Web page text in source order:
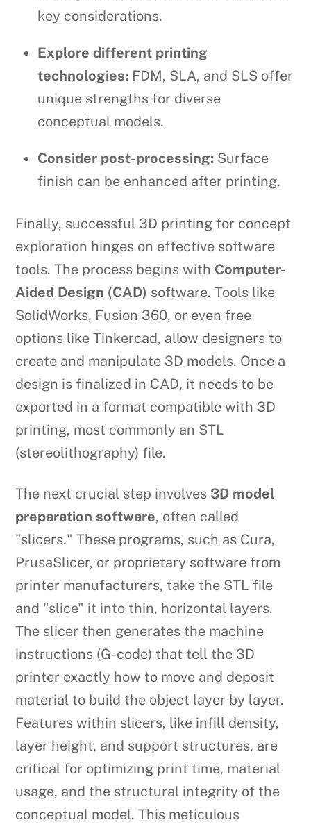
key considerations.
Explore different printing
technologies: FDM, SLA, and SLS offer
unique strengths for diverse
conceptual models.
Consider post-processing: Surface
finish can be enhanced after printing.
Finally, successful 3D printing for concept
exploration hinges on effective software
tools. The process begins with Computer-
Aided Design (CAD) software. Tools like
SolidWorks, Fusion 360, or even free
options like Tinkercad, allow designers to
create and manipulate 3D models. Once a
design is finalized in CAD, it needs to be
exported in a format compatible with 3D
printing, most commonly an STL
(stereolithography) file.
The next crucial step involves 3D model
preparation software, often called
"slicers." These programs, such as Cura,
PrusaSlicer, or proprietary software from
printer manufacturers, take the STL file
and "slice" it into thin, horizontal layers.
The slicer then generates the machine
instructions (G-code) that tell the 3D
printer exactly how to move and deposit
material to build the object layer by layer.
Features within slicers, like infill density,
layer height, and support structures, are
critical for optimizing print time, material
usage, and the structural integrity of the
conceptual model. This meticulous